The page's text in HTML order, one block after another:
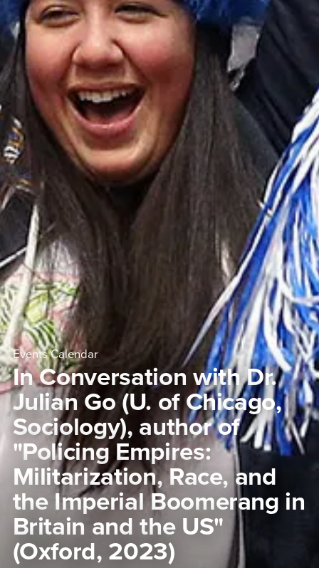
Events Calendar
In Conversation with Dr.
Julian Go (U. of Chicago,
Sociology), author of
"Policing Empires:
Militarization, Race, and
the Imperial Boomerang in
Britain and the US"
(Oxford, 2023)